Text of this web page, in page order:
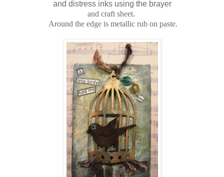
and distress inks using the brayer
and craft sheet.
Around the edge is metallic rub on paste.